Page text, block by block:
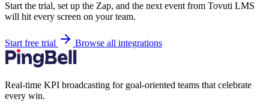
Start the trial, set up the Zap, and the next event from Tovuti LMS
will hit every screen on your team.
Start free trial Browse all integrations
Real-time KPI broadcasting for goal-oriented teams that celebrate
every win.